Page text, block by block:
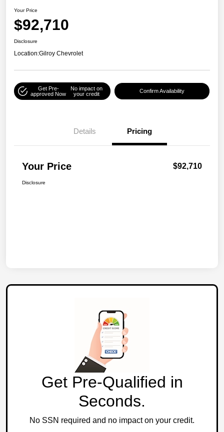
Your Price
$92,710
Disclosure
Location:Gilroy Chevrolet
Get Pre-
approved Now
No impact on
your credit
Confirm Availability
Details Pricing
Your Price $92,710
Disclosure
Get Pre-Qualified in
Seconds.
No SSN required and no impact on your credit.